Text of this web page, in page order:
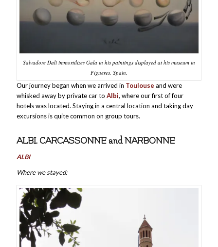
Salvadore Dali immortilizes Gala in his paintings displayed at his museum in
Figueres, Spain.
Our journey began when we arrived in Toulouse and were
whisked away by private car to Albi, where our first of four
hotels was located. Staying in a central location and taking day
excursions is quite common on group tours.
ALBI, CARCASSONNE and NARBONNE
ALBI
Where we stayed: